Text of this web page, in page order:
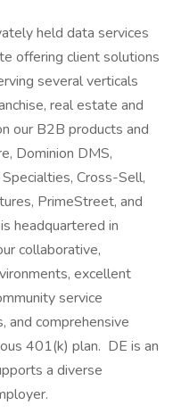
held data services
offering client solutions
several verticals
real estate and
our B2B products and
Dominion DMS,
Cross-Sell,
PrimeStreet, and
headquartered in
collaborative,
excellent
service
and comprehensive
401(k) plan. DE is an
a diverse